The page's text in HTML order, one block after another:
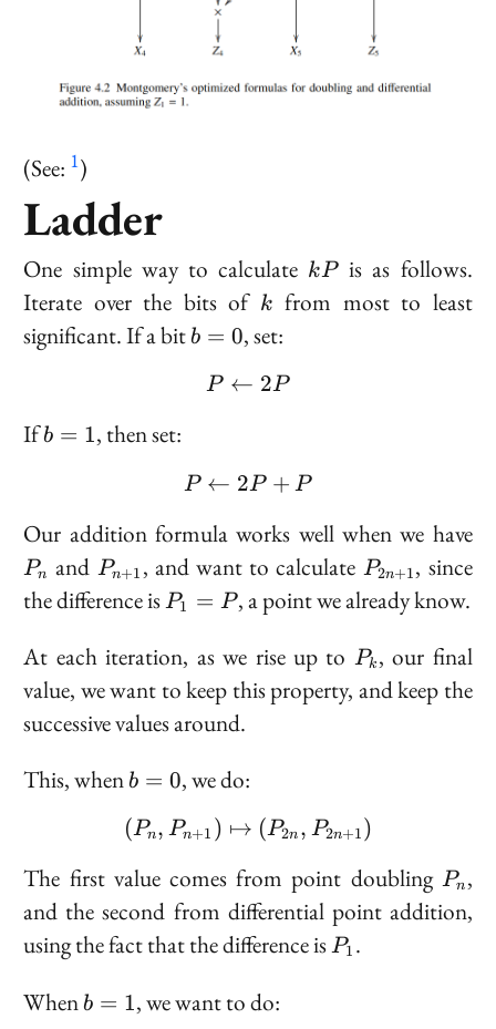
(See: 1)
Ladder
One simple way to calculate kP
kPis as follows.
Iterate over the bits of k
k from most to least
significant. If a bitb
b = 0, set:
P \leftarrow 2P
P ← 2P
Ifb
b = 1, then set:
P \leftarrow 2P + P
P ← 2P + P
Our addition formula works well when we have
Pn and P_{n
Pn+1 , and want to calculate P_{2n
+ 1}
P2n+1, since
the difference isP_1
P1 = P, a point we already know.
At each iteration, as we rise up to P_k
Pk , our final
value, we want to keep this property, and keep the
successive values around.
This, whenb
0
b = 0, we do:
(P_n, P_{n + 1})
(Pn, Pn+1 ) ↦ (P2n , P2n+1)
The first value comes from point doubling P_n
Pn ,
and the second from differential point addition,
using the fact that the difference isP_1
P1 .
Whenb
b = 1, we want to do: